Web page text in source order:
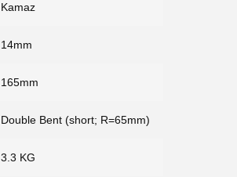
Kamaz
14mm
165mm
Double Bent (short; R=65mm)
3.3 KG